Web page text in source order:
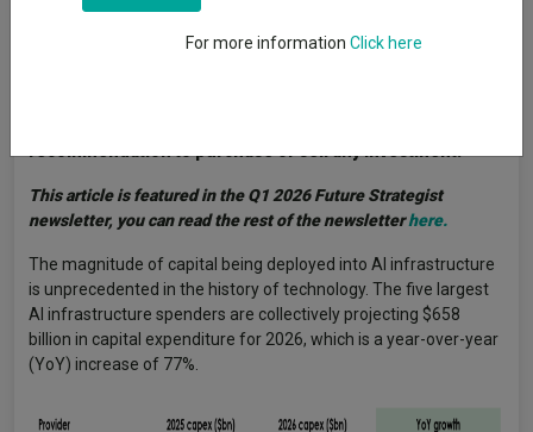
This article is featured in the Q1 2026 Future Strategist
newsletter, you can read the rest of the newsletterhere.
The magnitude of capital being deployed into AI infrastructure
is unprecedented in the history of technology. The five largest
AI infrastructure spenders are collectively projecting $658
billion in capital expenditure for 2026, which is a year-over-year
(YoY) increase of 77%.
For more information Click here